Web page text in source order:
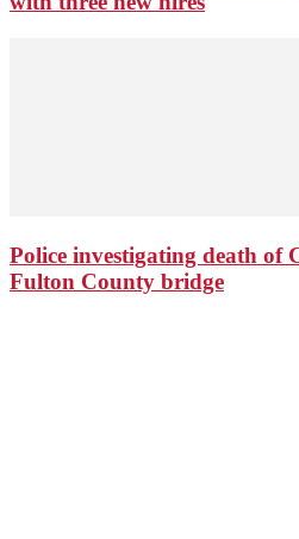
Police investigating death of
Fulton County bridge